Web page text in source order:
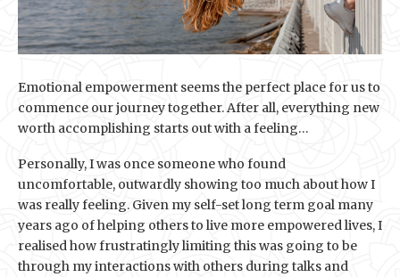
Emotional empowerment seems the perfect place for us to
commence our journey together. After all, everything new
worth accomplishing starts out with a feeling…
Personally, I was once someone who found
uncomfortable, outwardly showing too much about how I
was really feeling. Given my self-set long term goal many
years ago of helping others to live more empowered lives, I
realised how frustratingly limiting this was going to be
through my interactions with others during talks and